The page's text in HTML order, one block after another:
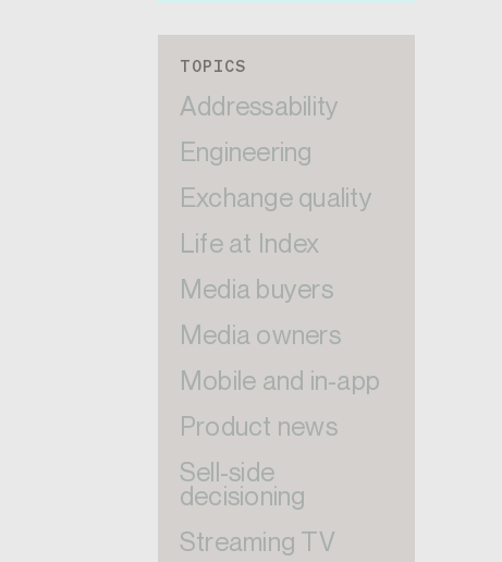
TOPICS
Addressability
Engineering
Exchange quality
Life at Index
Media buyers
Media owners
Mobile and in-app
Product news
Sell-side
decisioning
Streaming TV